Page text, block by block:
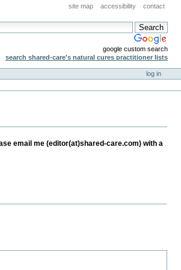
site map accessibility contact
google custom search
search shared-care's natural cures practitioner lists
log in
email me (editor(at)shared-care.com) with a